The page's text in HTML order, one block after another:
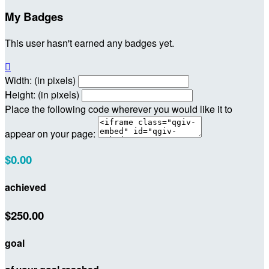
My Badges
This user hasn't earned any badges yet.

Width: (in pixels)
Height: (in pixels)
Place the following code wherever you would like it to
appear on your page:
$0.00
achieved
$250.00
goal